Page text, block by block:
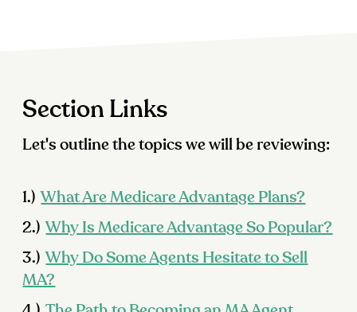
Section Links
Let's outline the topics we will be reviewing:
1.)What Are Medicare Advantage Plans?
2.)Why Is Medicare Advantage So Popular?
3.)Why Do Some Agents Hesitate to Sell
MA?